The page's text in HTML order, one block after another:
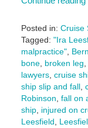
Posted in: Cruise
Tagged: "Ira
malpractice",
bone, broken leg
lawyers, cruise
ship slip and fall,
Robinson fall on
ship, injured on
Leesfield